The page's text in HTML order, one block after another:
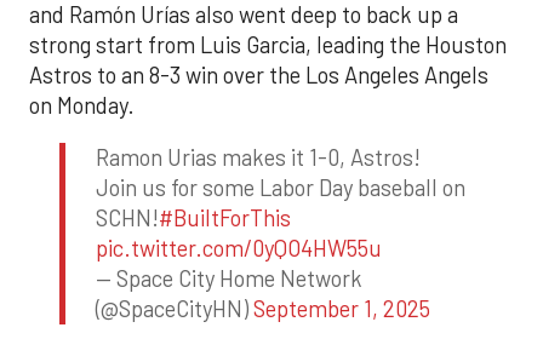
and Ramón Urías also went deep to back up a
strong start from Luis Garcia, leading the Houston
Astros to an 8-3 win over the Los Angeles Angels
on Monday.
Ramon Urias makes it 1-0, Astros!
Join us for some Labor Day baseball on
SCHN!#BuiltForThis
pic.twitter.com/0yQO4HW55u
— Space City Home Network
(@SpaceCityHN)September 1, 2025